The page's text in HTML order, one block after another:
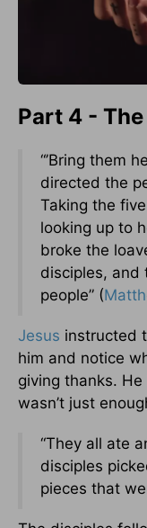
Part 4 -
“’Bring them
directed the
Taking the
looking up to
broke the
disciples, and
people” (
Jesus instructed
him and notice
giving thanks.
wasn’t just
“They all ate
disciples
pieces that